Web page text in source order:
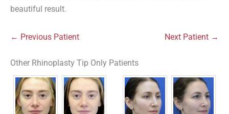
beautiful result.
← Previous Patient Next Patient →
Other Rhinoplasty Tip Only Patients